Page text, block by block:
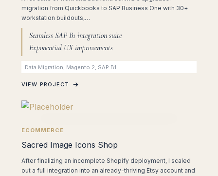
migration from Quickbooks to SAP Business One with 30+
workstation buildouts,…
Seamless SAP B1 integration suite
Exponential UX improvements
Data Migration, Magento 2, SAP B1
VIEW PROJECT
ECOMMERCE
Sacred Image Icons Shop
After finalizing an incomplete Shopify deployment, I scaled
out a full integration into an already-thriving Etsy account and